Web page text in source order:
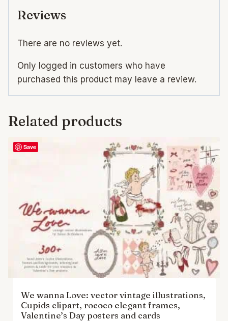
Reviews
There are no reviews yet.
Only logged in customers who have
purchased this product may leave a review.
Related products
Save
We wanna Love: vector vintage illustrations,
Cupids clipart, rococo elegant frames,
Valentine’s Day posters and cards